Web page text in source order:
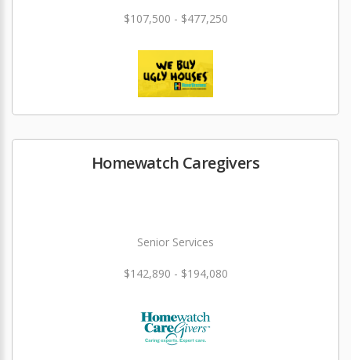
$107,500 - $477,250
Homewatch Caregivers
Senior Services
$142,890 - $194,080